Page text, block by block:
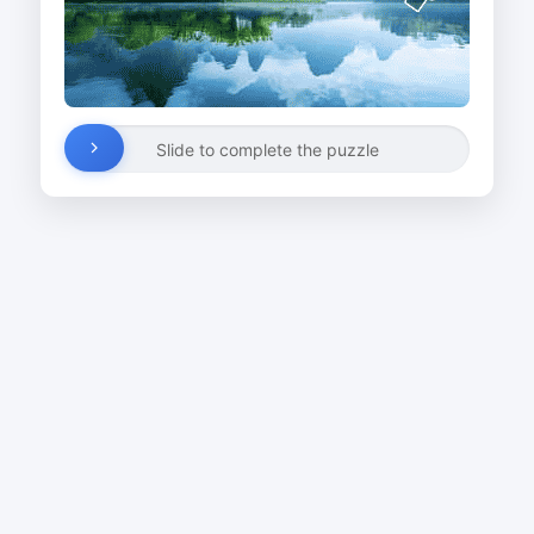
Slide to complete the puzzle